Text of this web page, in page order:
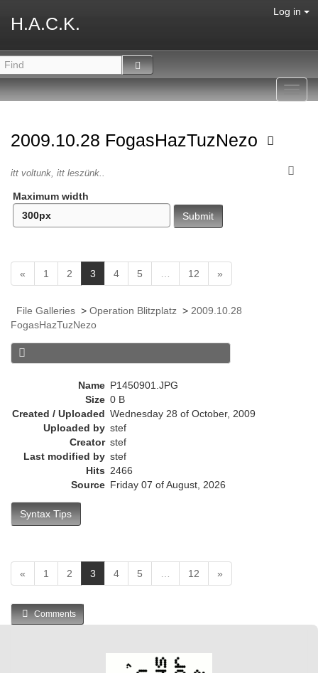
H.A.C.K.
Log in
2009.10.28 FogasHazTuzNezo
itt voltunk, itt leszünk..
Maximum width
« 1 2 3
c
r
r
e
)
4 5 12 »
File Galleries > Operation Blitzplatz > 2009.10.28
FogasHazTuzNezo
Name P1450901.JPG
Size 0 B
Created / Uploaded Wednesday 28 of October, 2009
Uploaded by stef
Creator stef
Last modified by stef
Hits 2466
Source Friday 07 of August, 2026
Syntax Tips
« 1 2 3
c
4 5 12 »
Comments